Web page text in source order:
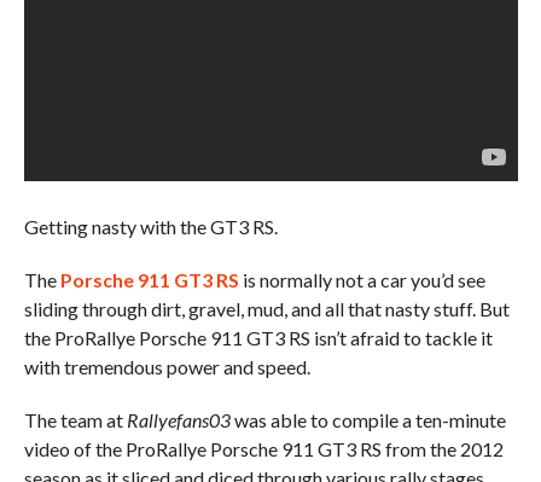
Getting nasty with the GT3 RS.
The Porsche 911 GT3 RS is normally not a car you’d see
sliding through dirt, gravel, mud, and all that nasty stuff. But
the ProRallye Porsche 911 GT3 RS isn’t afraid to tackle it
with tremendous power and speed.
The team at Rallyefans03was able to compile a ten-minute
video of the ProRallye Porsche 911 GT3 RS from the 2012
season as it sliced and diced through various rally stages,